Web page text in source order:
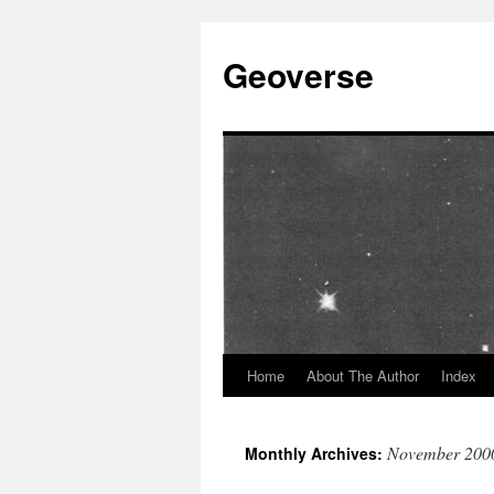
content
Geoverse
Home About The Author Index
Monthly Archives: November